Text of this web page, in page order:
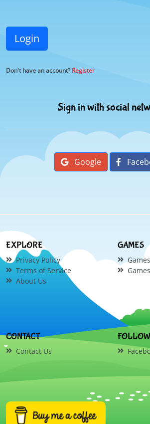
Login
Don't have an account?Register
Sign in with social
Google
EXPLORE
Privacy Policy
Terms of Service
About Us
GAMES
CONTACT
Contact Us
FOLLOW